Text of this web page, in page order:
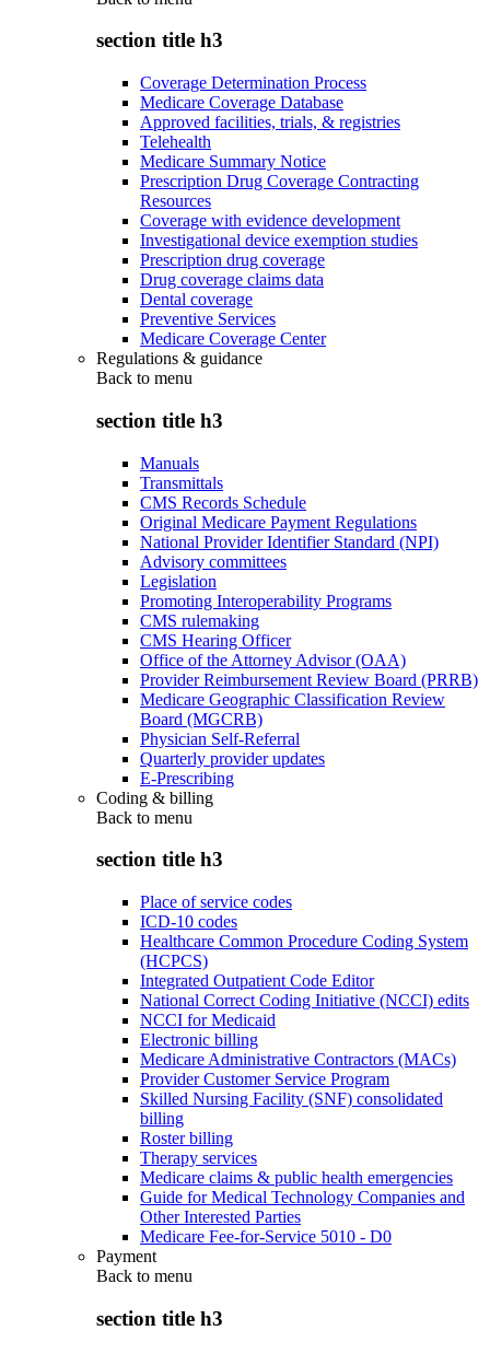
section title h3
Coverage Determination Process
Medicare Coverage Database
Approved facilities, trials, & registries
Telehealth
Medicare Summary Notice
Prescription Drug Coverage Contracting
Resources
Coverage with evidence development
Investigational device exemption studies
Prescription drug coverage
Drug coverage claims data
Dental coverage
Preventive Services
Medicare Coverage Center
Regulations & guidance
Back to menu
section title h3
Manuals
Transmittals
CMS Records Schedule
Original Medicare Payment Regulations
National Provider Identifier Standard (NPI)
Advisory committees
Legislation
Promoting Interoperability Programs
CMS rulemaking
CMS Hearing Officer
Office of the Attorney Advisor (OAA)
Provider Reimbursement Review Board (PRRB)
Medicare Geographic Classification Review
Board (MGCRB)
Physician Self-Referral
Quarterly provider updates
E-Prescribing
Coding & billing
Back to menu
section title h3
Place of service codes
ICD-10 codes
Healthcare Common Procedure Coding System
(HCPCS)
Integrated Outpatient Code Editor
National Correct Coding Initiative (NCCI) edits
NCCI for Medicaid
Electronic billing
Medicare Administrative Contractors (MACs)
Provider Customer Service Program
Skilled Nursing Facility (SNF) consolidated
billing
Roster billing
Therapy services
Medicare claims & public health emergencies
Guide for Medical Technology Companies and
Other Interested Parties
Medicare Fee-for-Service 5010 - D0
Payment
Back to menu
section title h3